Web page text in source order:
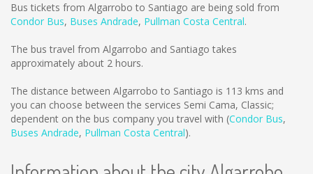
Bus tickets from Algarrobo to Santiago are being sold from
Condor Bus, Buses Andrade, Pullman Costa Central.
The bus travel from Algarrobo and Santiago takes
approximately about 2 hours.
The distance between Algarrobo to Santiago is 113 kms and
you can choose between the services Semi Cama, Classic;
dependent on the bus company you travel with (Condor Bus,
Buses Andrade, Pullman Costa Central).